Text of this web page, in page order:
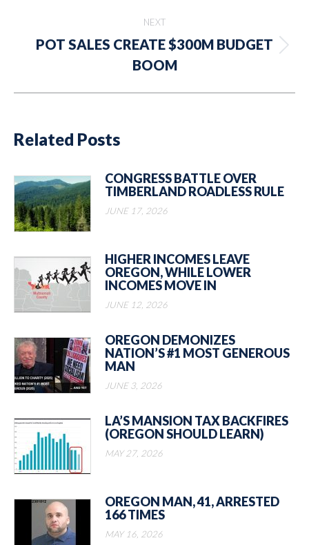
NEXT
Next
post:
POT SALES CREATE $300M BUDGET
BOOM
Related Posts
CONGRESS BATTLE OVER
TIMBERLAND ROADLESS RULE
JUNE 17, 2026
HIGHER INCOMES LEAVE
OREGON, WHILE LOWER
INCOMES MOVE IN
JUNE 12, 2026
OREGON DEMONIZES
NATION’S #1 MOST GENEROUS
MAN
JUNE 3, 2026
LA’S MANSION TAX BACKFIRES
(OREGON SHOULD LEARN)
MAY 27, 2026
OREGON MAN, 41, ARRESTED
166 TIMES
MAY 16, 2026